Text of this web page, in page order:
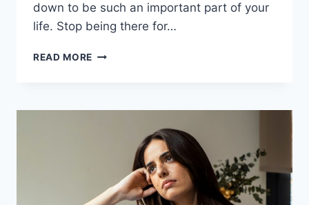
down to be such an important part of your
life. Stop being there for…
READ MORE IN
OF
READY
TO